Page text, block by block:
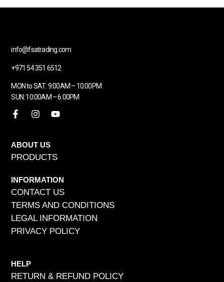
info@fsatrading.com
+971 54 351 6512
MON to SAT: 9:00AM – 10:00PM
SUN: 10:00AM – 6:00PM
ABOUT US
PRODUCTS
INFORMATION
CONTACT US
TERMS AND CONDITIONS
LEGAL INFORMATION
PRIVACY POLICY
HELP
RETURN & REFUND POLICY